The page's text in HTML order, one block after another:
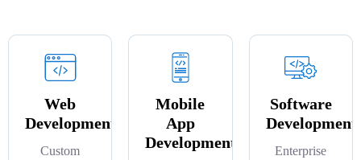
Web
Development
Custom
Mobile
App
Development
Software
Development
Enterprise